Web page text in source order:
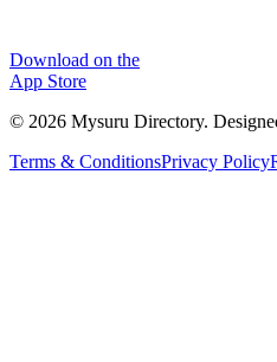
Download on the
App Store
© 2026 Mysuru Directory.
Terms & ConditionsPrivacy Policy